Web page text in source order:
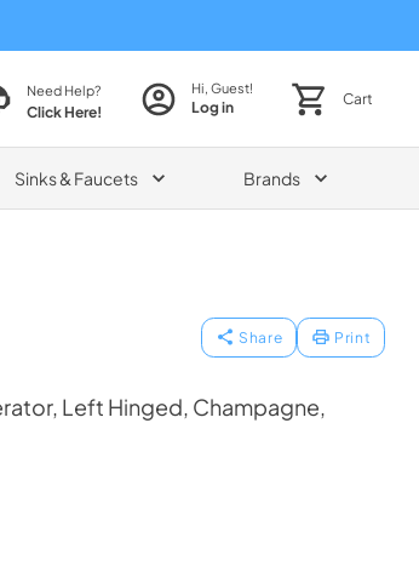
Need Help?
Click Here!
Hi, Guest!
Log in Cart
Sinks & Faucets Brands
Share Print
Left Hinged, Champagne,